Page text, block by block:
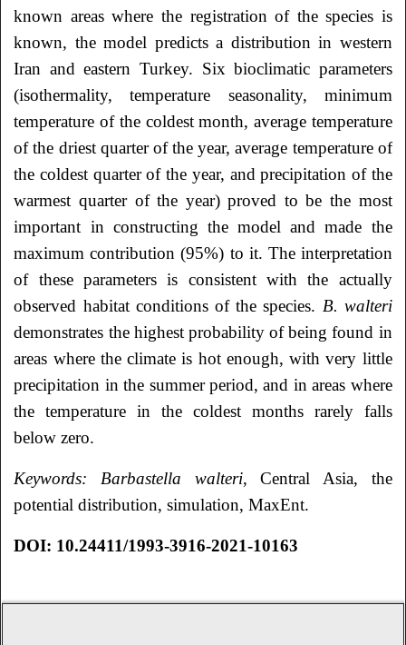
known areas where the registration of the species is
known, the model predicts a distribution in western
Iran and eastern Turkey. Six bioclimatic parameters
(isothermality, temperature seasonality, minimum
temperature of the coldest month, average temperature
of the driest quarter of the year, average temperature of
the coldest quarter of the year, and precipitation of the
warmest quarter of the year) proved to be the most
important in constructing the model and made the
maximum contribution (95%) to it. The interpretation
of these parameters is consistent with the actually
observed habitat conditions of the species. B. walteri
demonstrates the highest probability of being found in
areas where the climate is hot enough, with very little
precipitation in the summer period, and in areas where
the temperature in the coldest months rarely falls
below zero.
Keywords: Вarbastella walteri, Central Asia, the
potential distribution, simulation, MaxEnt.
DOI: 10.24411/1993-3916-2021-10163